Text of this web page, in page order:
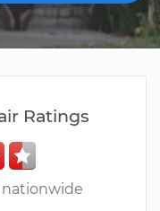
Ratings
nationwide